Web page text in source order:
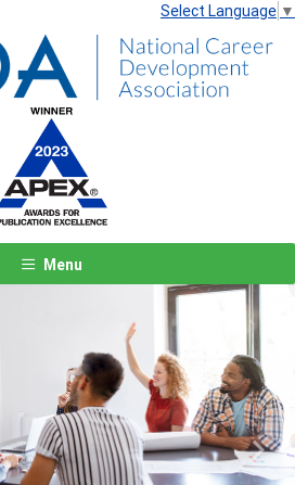
Select Language ▼
Menu
Next